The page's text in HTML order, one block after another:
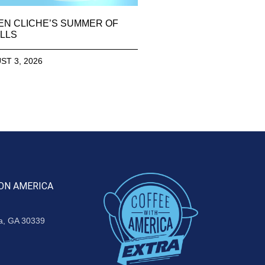
CLICHE’S SUMMER OF
3, 2026
AMERICA
GA 30339